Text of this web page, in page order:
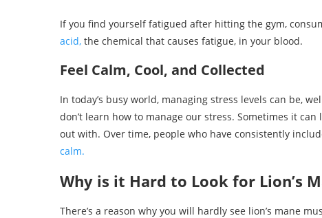
If you find yourself fatigued after hitting the gym,
acid, the chemical that causes fatigue, in your blood.
Feel Calm, Cool, and Collected
In today’s busy world, managing stress levels can be,
don’t learn how to manage our stress. Sometimes it
out with. Over time, people who have consistently
calm.
Why is it Hard to Look for Lion’s
There’s a reason why you will hardly see lion’s mane